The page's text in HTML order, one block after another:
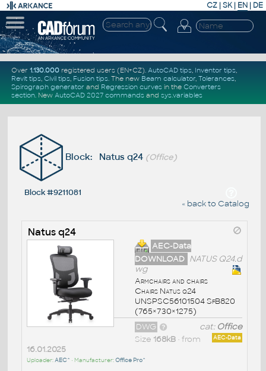
CZ | SK| EN | DE
Over 1.130.000registered users (EN+CZ). AutoCAD tips, Inventor tips,
Revit tips, Civil tips, Fusion tips. The new Beam calculator, Tolerances,
Spirograph generator and Regression curvesin the Converters
section. New AutoCAD 2027 commandsand sys.variables
Block: Natus q24 (Office)
Block #9211081
« back to Catalog
Natus q24
AEC-Data
DOWNLOAD NATUS Q24.d
wg
Armchairs and chairs
Chairs Natus q24
UNSPSC56101504 SfB820
(765×730×1275)
cat: Office
DWG
AEC-Data
Size 168kB• from
16.01.2025
Uploader:AEC^ • Manufacturer:Office Pro^